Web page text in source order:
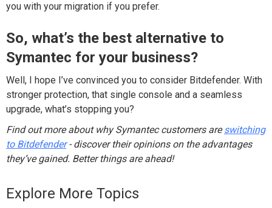
you with your migration if you prefer.
So, what’s the best alternative to
Symantec for your business?
Well, I hope I’ve convinced you to consider Bitdefender. With
stronger protection, that single console and a seamless
upgrade, what’s stopping you?
Find out more about why Symantec customers areswitching
to Bitdefender- discover their opinions on the advantages
they’ve gained. Better things are ahead!
Explore More Topics